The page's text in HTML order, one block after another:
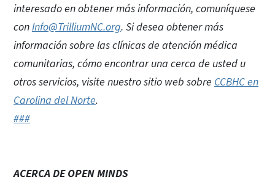
interesado en obtener más información, comuníquese
conInfo@TrilliumNC.org. Si desea obtener más
información sobre las clínicas de atención médica
comunitarias, cómo encontrar una cerca de usted u
otros servicios, visite nuestro sitio web sobre CCBHC en
Carolina del Norte.
###
ACERCA DE OPEN MINDS